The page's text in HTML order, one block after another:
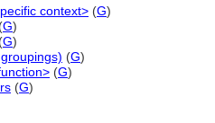
context> (G)
(G)
(G)
(G)
(G)
(G)